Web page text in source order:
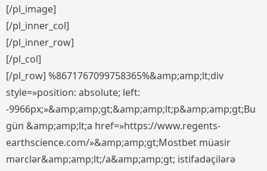
[/pl_image]
[/pl_inner_col]
[/pl_inner_row]
[/pl_col]
[/pl_row] %8671767099758365%&amp;amp;lt;div
style=»position: absolute; left:
-9966px;»&amp;amp;gt;&amp;amp;lt;p&amp;amp;gt;Bu
gün &amp;amp;lt;a href=»https://www.regents-
earthscience.com/»&amp;amp;gt;Mostbet müasir
mərclər&amp;amp;lt;/a&amp;amp;gt; istifadəçilərə